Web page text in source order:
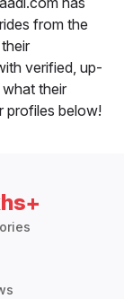
from the
verified, up-
their
profiles below!